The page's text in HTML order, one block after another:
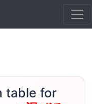
table for